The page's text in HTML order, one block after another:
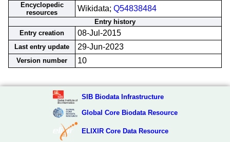
Encyclopedic
resources
Wikidata; Q54838484
Entry history
Entry creation
08-Jul-2015
Last entry update 29-Jun-2023
Version number 10
SIB Biodata Infrastructure
Global Core Biodata Resource
ELIXIR Core Data Resource